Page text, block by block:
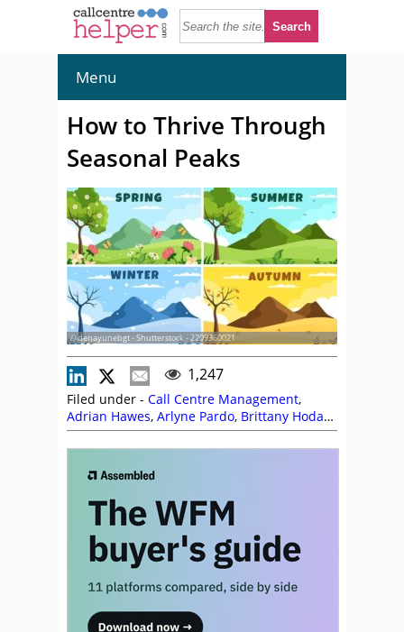
Menu
How to Thrive Through
Seasonal Peaks
© denayunebgt - Shutterstock - 2209360021
1,247
Filed under - Call Centre Management,
Adrian Hawes, Arlyne Pardo, Brittany Hodak,
Clare Santos,Forecasting,Keith Stapleton,
Management Strategies,Scheduling,
Staffing
Top Story
(WFM)